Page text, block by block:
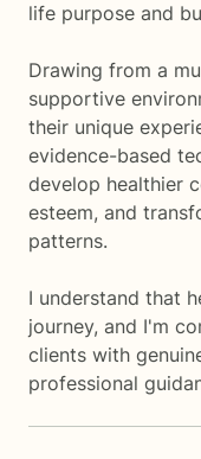
life purpose and
Drawing from a
supportive
their unique
evidence-based
develop healthier
esteem, and
patterns.
I understand that
journey, and I'm
clients with
professional